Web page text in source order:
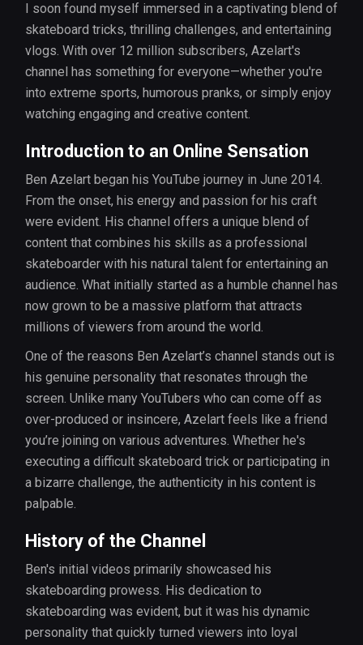
I soon found myself immersed in a captivating blend of
skateboard tricks, thrilling challenges, and entertaining
vlogs. With over 12 million subscribers, Azelart's
channel has something for everyone—whether you're
into extreme sports, humorous pranks, or simply enjoy
watching engaging and creative content.
Introduction to an Online Sensation
Ben Azelart began his YouTube journey in June 2014.
From the onset, his energy and passion for his craft
were evident. His channel offers a unique blend of
content that combines his skills as a professional
skateboarder with his natural talent for entertaining an
audience. What initially started as a humble channel has
now grown to be a massive platform that attracts
millions of viewers from around the world.
One of the reasons Ben Azelart’s channel stands out is
his genuine personality that resonates through the
screen. Unlike many YouTubers who can come off as
over-produced or insincere, Azelart feels like a friend
you’re joining on various adventures. Whether he's
executing a difficult skateboard trick or participating in
a bizarre challenge, the authenticity in his content is
palpable.
History of the Channel
Ben's initial videos primarily showcased his
skateboarding prowess. His dedication to
skateboarding was evident, but it was his dynamic
personality that quickly turned viewers into loyal